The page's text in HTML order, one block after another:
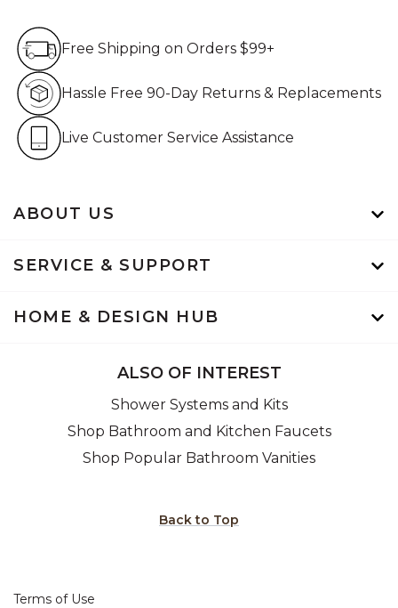
ABOUT US
SERVICE & SUPPORT
HOME & DESIGN HUB
Free Shipping on Orders $99+
Hassle Free 90-Day Returns & Replacements
Live Customer Service Assistance
ALSO OF INTEREST
Shower Systems and Kits
Shop Bathroom and Kitchen Faucets
Shop Popular Bathroom Vanities
Back to Top
Terms of Use